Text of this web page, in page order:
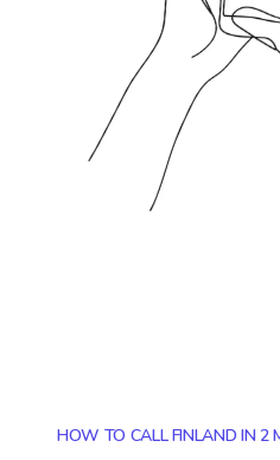
HOW TO CALL FINLAND IN 2